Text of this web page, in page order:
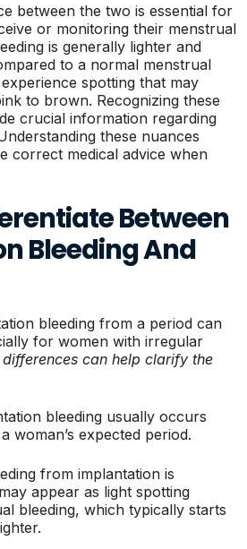
between the two is essential for
or monitoring their menstrual
is generally lighter and
to a normal menstrual
spotting that may
to brown. Recognizing these
crucial information regarding
these nuances
correct medical advice when
Between
Bleeding And
bleeding from a period can
for women with irregular
can help clarify the
bleeding usually occurs
woman’s expected period.
from implantation is
appear as light spotting
bleeding, which typically starts